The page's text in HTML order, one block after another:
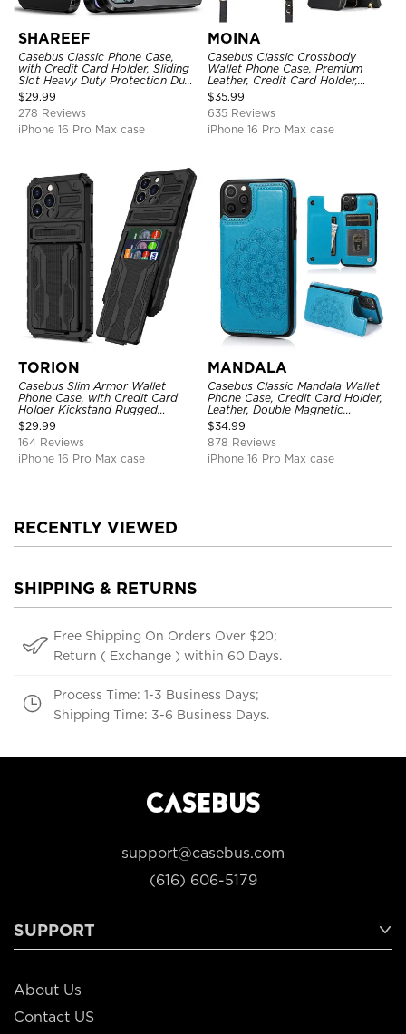
SHAREEF
Casebus Classic Phone Case,
with Credit Card Holder, Sliding
Slot Heavy Duty Protection Dual
Layer Armor Shell Cover
$29.99
278 Reviews
iPhone 16 Pro Max case
MOINA
Casebus Classic Crossbody
Wallet Phone Case, Premium
Leather, Credit Card Holder,
Zipper Pocket Purse Handbag,
Kickstand Shockproof Case
$35.99
635 Reviews
iPhone 16 Pro Max case
TORION
Casebus Slim Armor Wallet
Phone Case, with Credit Card
Holder Kickstand Rugged
Shockproof Heavy Duty
Defender Protective Cover
$29.99
164 Reviews
iPhone 16 Pro Max case
MANDALA
Casebus Classic Mandala Wallet
Phone Case, Credit Card Holder,
Leather, Double Magnetic
Buttons, Shockproof Case
$34.99
878 Reviews
iPhone 16 Pro Max case
RECENTLY VIEWED
SHIPPING & RETURNS
Free Shipping On Orders Over $20;
Return ( Exchange ) within 60 Days.
Process Time: 1-3 Business Days;
Shipping Time: 3-6 Business Days.
support@casebus.com
(616) 606-5179
SUPPORT
About Us
Contact US